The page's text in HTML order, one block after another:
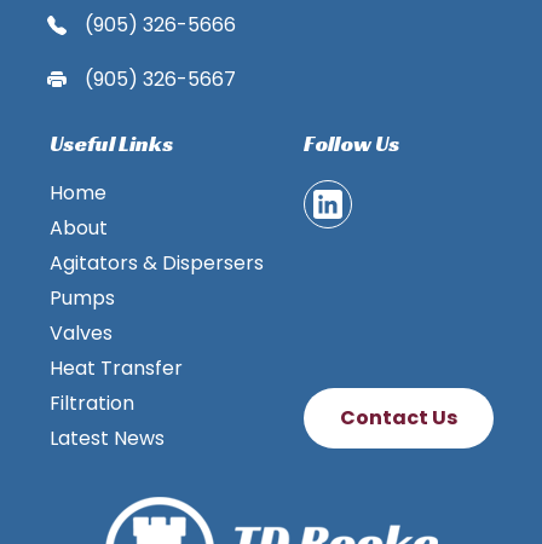
(905) 326-5666
(905) 326-5667
Useful Links
Home
About
Agitators & Dispersers
Pumps
Valves
Heat Transfer
Filtration
Latest News
Follow Us
Contact Us